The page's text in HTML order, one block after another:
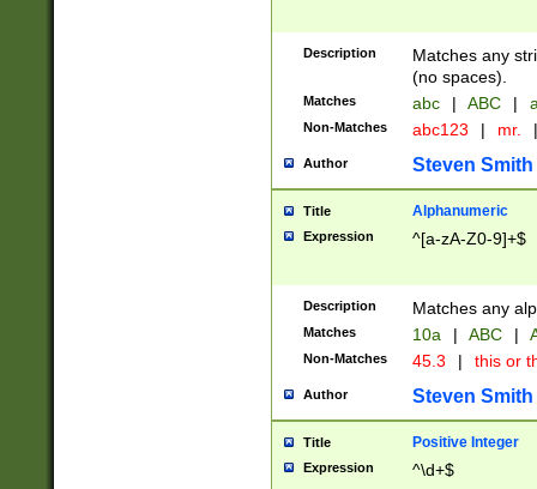
Description
Matches any
(no spaces).
Matches abc | ABC |
Non-Matches abc123 | mr. |
Author Steven Smith
Title Alphanumeric
Expression ^[a-zA-Z0-9]+$
Description Matches any
Matches 10a | ABC |
Non-Matches 45.3 | this or
Author Steven Smith
Title Positive Integer
Expression ^\d+$